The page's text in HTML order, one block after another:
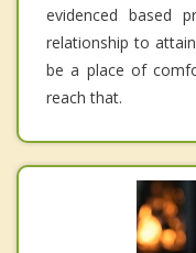
evidenced based
relationship to
be a place of
reach that.